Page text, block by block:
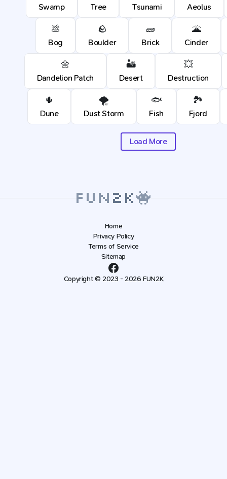
Swamp Tree Tsunami Aeolus
💩
Bog
🪨
Boulder
🧱
Brick
🌋
Cinder
🌼
Dandelion Patch
🏜️
Desert
💥
Destruction
🌵
Dune
🌪️
Dust Storm
🐟
Fish
🏞️
Fjord
Load More
Home
Privacy Policy
Terms of Service
Sitemap
Copyright © 2023 - 2026 FUN2K